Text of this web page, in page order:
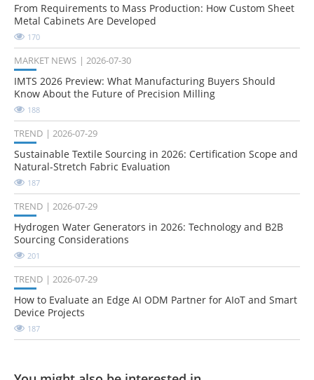
From Requirements to Mass Production: How Custom Sheet
Metal Cabinets Are Developed
170
MARKET NEWS 2026-07-30
IMTS 2026 Preview: What Manufacturing Buyers Should
Know About the Future of Precision Milling
188
TREND 2026-07-29
Sustainable Textile Sourcing in 2026: Certification Scope and
Natural-Stretch Fabric Evaluation
187
TREND 2026-07-29
Hydrogen Water Generators in 2026: Technology and B2B
Sourcing Considerations
201
TREND 2026-07-29
How to Evaluate an Edge AI ODM Partner for AIoT and Smart
Device Projects
187